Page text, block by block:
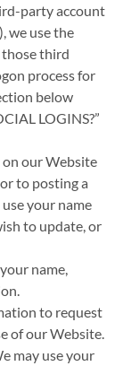
party account
we use the
third
process for
below
LOGINS?”
our Website
to posting a
your name
to update, or
name,
to request
of our Website.
may use your